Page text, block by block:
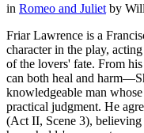
in Romeo and Juliet by
Friar Lawrence is a
character in the play,
of the lovers' fate. From
can both heal and
knowledgeable man
practical judgment. He
(Act II, Scene 3),